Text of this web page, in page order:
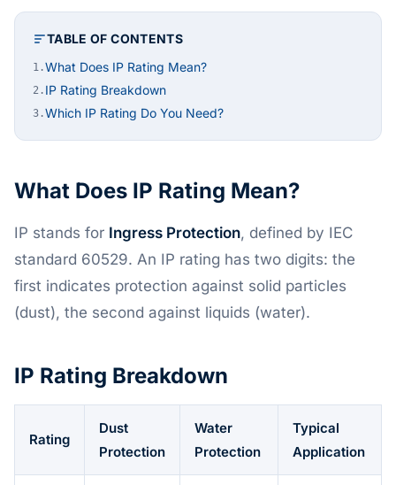
TABLE OF CONTENTS
1.What Does IP Rating Mean?
2. IP Rating Breakdown
3.Which IP Rating Do You Need?
What Does IP Rating Mean?
IP stands for Ingress Protection, defined by IEC
standard 60529. An IP rating has two digits: the
first indicates protection against solid particles
(dust), the second against liquids (water).
IP Rating Breakdown
Rating
Dust
Protection
Water
Protection
Typical
Application